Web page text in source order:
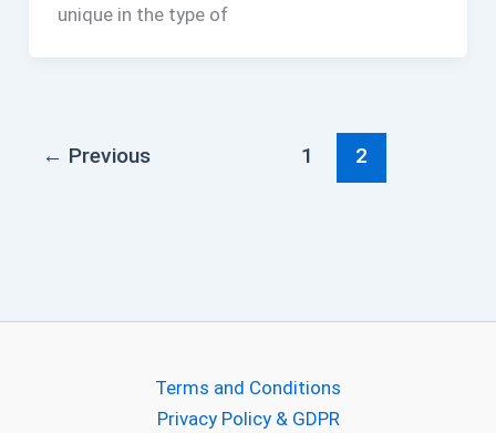
unique in the type of
← Previous 1 2
Terms and Conditions
Privacy Policy & GDPR